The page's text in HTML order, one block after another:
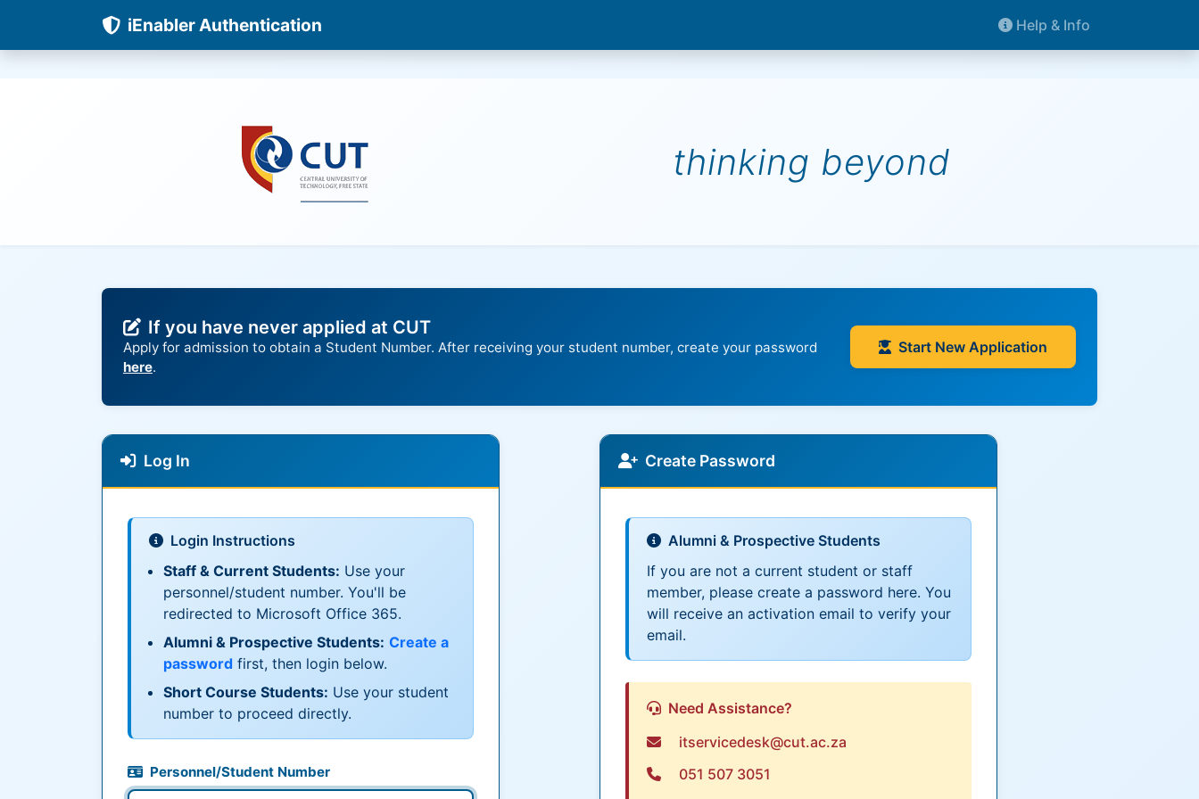
iEnabler Authentication Help & Info
thinking beyond
If you have never applied at CUT
Apply for admission to obtain a Student Number. After receiving your student number, create your password
here.
Start New Application
Log In
Login Instructions
Staff & Current Students: Use your
personnel/student number. You'll be
redirected to Microsoft Office 365.
Alumni & Prospective Students: Create a
password first, then login below.
Short Course Students: Use your student
number to proceed directly.
Personnel/Student Number
Create Password
Alumni & Prospective Students
If you are not a current student or staff
member, please create a password here. You
will receive an activation email to verify your
email.
Need Assistance?
itservicedesk@cut.ac.za
051 507 3051